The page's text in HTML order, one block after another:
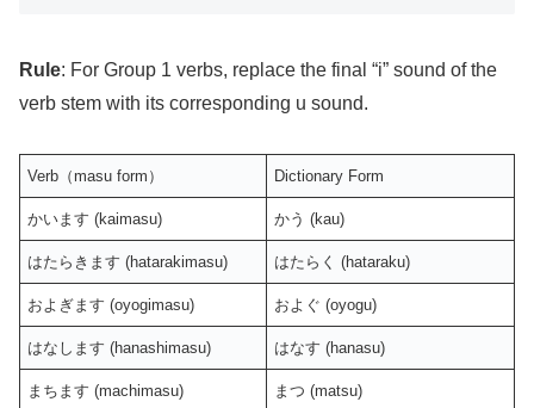
Rule: For Group 1 verbs, replace the final “i” sound of the
verb stem with its corresponding u sound.
Verb（masu form） Dictionary Form
かいます (kaimasu) かう (kau)
はたらきます (hatarakimasu) はたらく (hataraku)
およぎます (oyogimasu) およぐ (oyogu)
はなします (hanashimasu) はなす (hanasu)
まちます (machimasu) まつ (matsu)